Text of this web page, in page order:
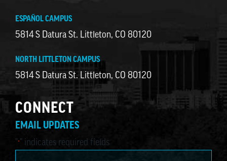
ESPAÑOL CAMPUS
5814 S Datura St. Littleton, CO 80120
NORTH LITTLETON CAMPUS
5814 S Datura St. Littleton, CO 80120
CONNECT
EMAIL UPDATES
"*" indicates required fields